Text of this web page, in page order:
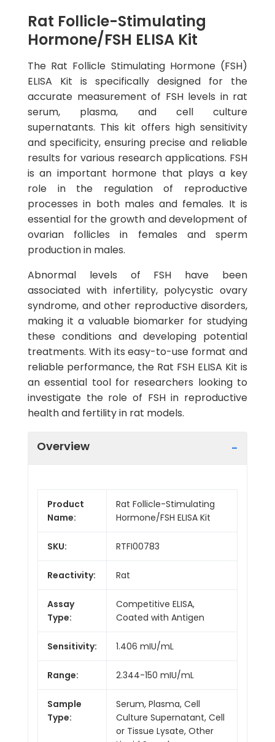
Rat Follicle-Stimulating
Hormone/FSH ELISA Kit
The Rat Follicle Stimulating Hormone (FSH)
ELISA Kit is specifically designed for the
accurate measurement of FSH levels in rat
serum, plasma, and cell culture
supernatants. This kit offers high sensitivity
and specificity, ensuring precise and reliable
results for various research applications. FSH
is an important hormone that plays a key
role in the regulation of reproductive
processes in both males and females. It is
essential for the growth and development of
ovarian follicles in females and sperm
production in males.
Abnormal levels of FSH have been
associated with infertility, polycystic ovary
syndrome, and other reproductive disorders,
making it a valuable biomarker for studying
these conditions and developing potential
treatments. With its easy-to-use format and
reliable performance, the Rat FSH ELISA Kit is
an essential tool for researchers looking to
investigate the role of FSH in reproductive
health and fertility in rat models.
Overview
Product
Name:
Rat Follicle-Stimulating
Hormone/FSH ELISA Kit
SKU: RTFI00783
Reactivity: Rat
Assay
Type:
Competitive ELISA,
Coated with Antigen
Sensitivity: 1.406 mIU/mL
Range: 2.344-150 mIU/mL
Sample
Type:
Serum, Plasma, Cell
Culture Supernatant, Cell
or Tissue Lysate, Other